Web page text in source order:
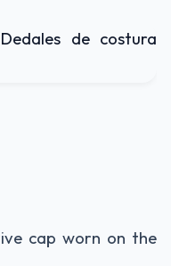
cap worn on the